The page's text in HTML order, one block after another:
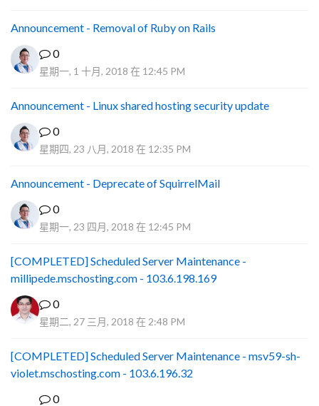
Announcement - Removal of Ruby on Rails
0
星期一, 1 十月, 2018 在 12:45 PM
Announcement - Linux shared hosting security update
0
星期四, 23 八月, 2018 在 12:35 PM
Announcement - Deprecate of SquirrelMail
0
星期一, 23 四月, 2018 在 12:45 PM
[COMPLETED] Scheduled Server Maintenance -
millipede.mschosting.com - 103.6.198.169
0
星期二, 27 三月, 2018 在 2:48 PM
[COMPLETED] Scheduled Server Maintenance - msv59-sh-
violet.mschosting.com - 103.6.196.32
0